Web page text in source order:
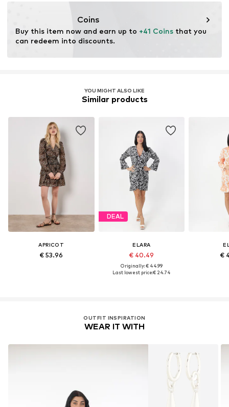
Coins
Buy this item now and earn up to +41 Coins that you
can redeem into discounts.
YOU MIGHT ALSO LIKE
Similar products
APRICOT
€ 53.96
DEAL
ELARA
€ 40.49
Originally: € 44.99
Last lowest price:€ 24.74
€
OUTFIT INSPIRATION
WEAR IT WITH